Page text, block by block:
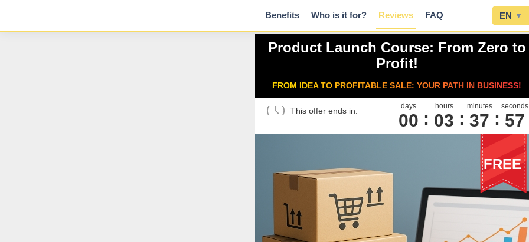
Benefits Who is it for? Reviews FAQ EN ▾
Product Launch Course: From Zero to
Profit!
FROM IDEA TO PROFITABLE SALE: YOUR PATH IN BUSINESS!
This offer ends in: days
00
hours
03
minutes
37
seconds
56
FREE